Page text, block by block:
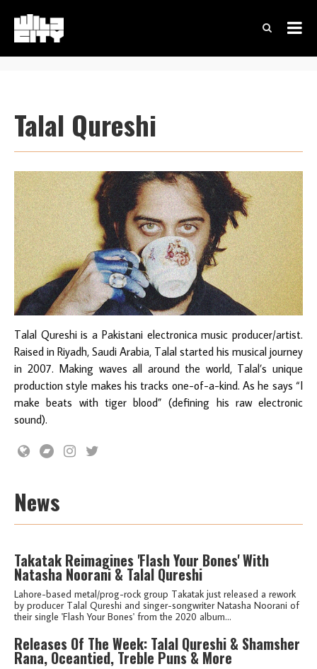
Talal Qureshi
Talal Qureshi is a Pakistani electronica music producer/artist.
Raised in Riyadh, Saudi Arabia, Talal started his musical journey
in 2007. Making waves all around the world, Talal’s unique
production style makes his tracks one-of-a-kind. As he says “I
make beats with tiger blood” (defining his raw electronic
sound).
News
Takatak Reimagines 'Flash Your Bones' With
Natasha Noorani & Talal Qureshi
Lahore-based metal/prog-rock group Takatak just released a rework
by producer Talal Qureshi and singer-songwriter Natasha Noorani of
their single 'Flash Your Bones' from the 2020 album...
Releases Of The Week: Talal Qureshi & Shamsher
Rana, Oceantied, Treble Puns & More